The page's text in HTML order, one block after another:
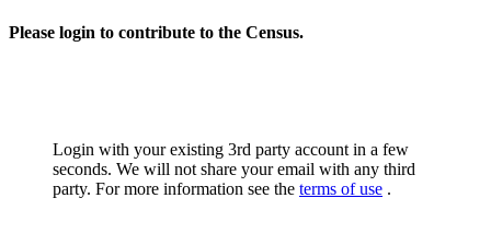
Please login to contribute to the Census.
Login with your existing 3rd party account in a few
seconds. We will not share your email with any third
party. For more information see the terms of use .